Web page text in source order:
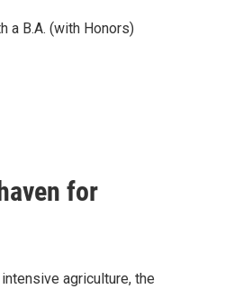
a B.A. (with Honors)
for
agriculture, the